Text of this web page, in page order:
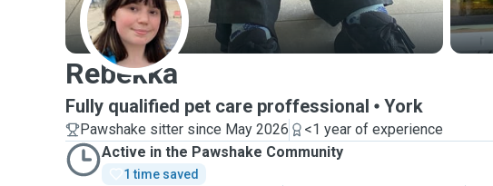
R
Rebekka
Fully qualified pet care proffessional York
Pawshake sitter since May 2026
<1 year of experience
Active in the Pawshake Community
1 time saved